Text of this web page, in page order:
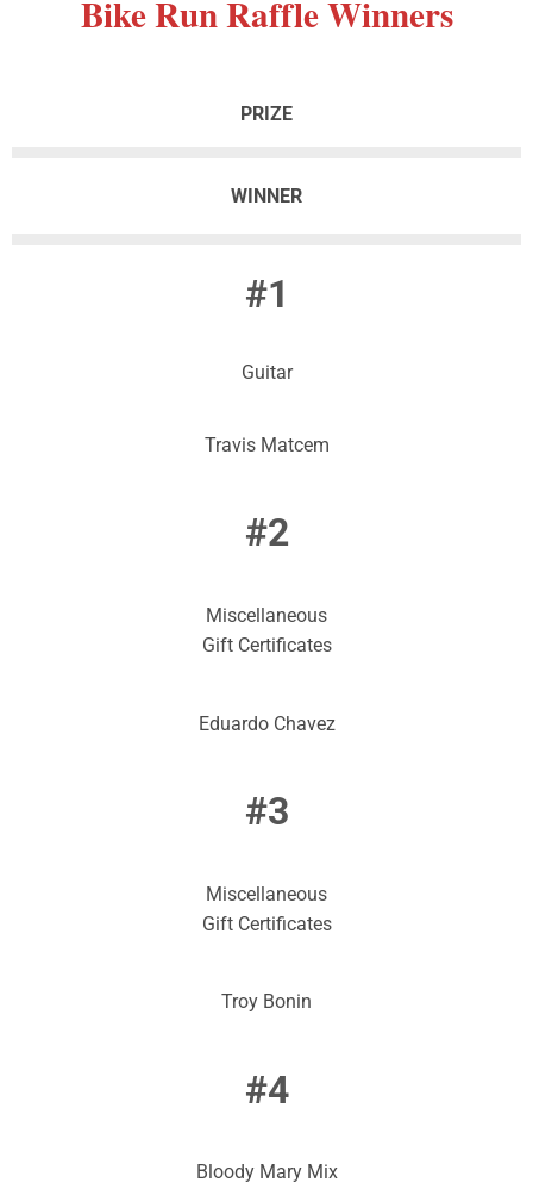
BikeRun Raffle Winners
PRIZE
WINNER
#1
Guitar
Travis Matcem
#2
Miscellaneous
Gift Certificates
Eduardo Chavez
#3
Miscellaneous
Gift Certificates
Troy Bonin
#4
Bloody Mary Mix